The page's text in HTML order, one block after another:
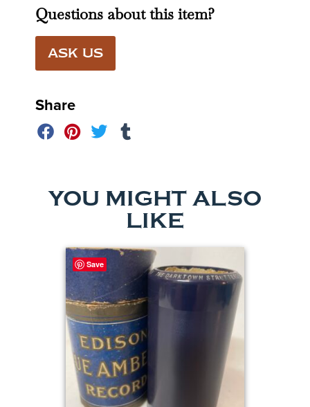
Questions about this item?
ASK US
Share
YOU MIGHT ALSO
LIKE
Save